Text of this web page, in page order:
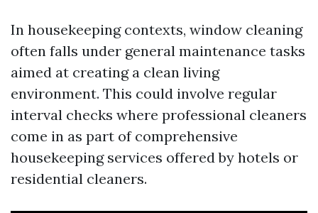
In housekeeping contexts, window cleaning
often falls under general maintenance tasks
aimed at creating a clean living
environment. This could involve regular
interval checks where professional cleaners
come in as part of comprehensive
housekeeping services offered by hotels or
residential cleaners.